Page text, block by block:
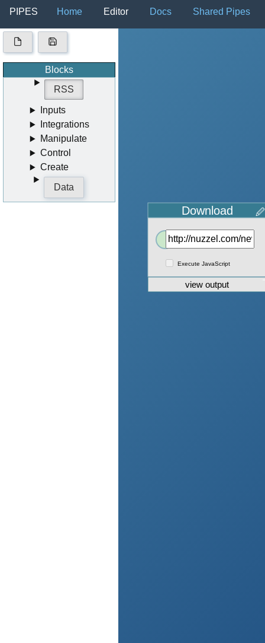
PIPES Home Editor Docs Shared Pipes
Blocks
RSS
Inputs
Integrations
Manipulate
Control
Create
Data
view output
Download 🖉
Execute JavaScript